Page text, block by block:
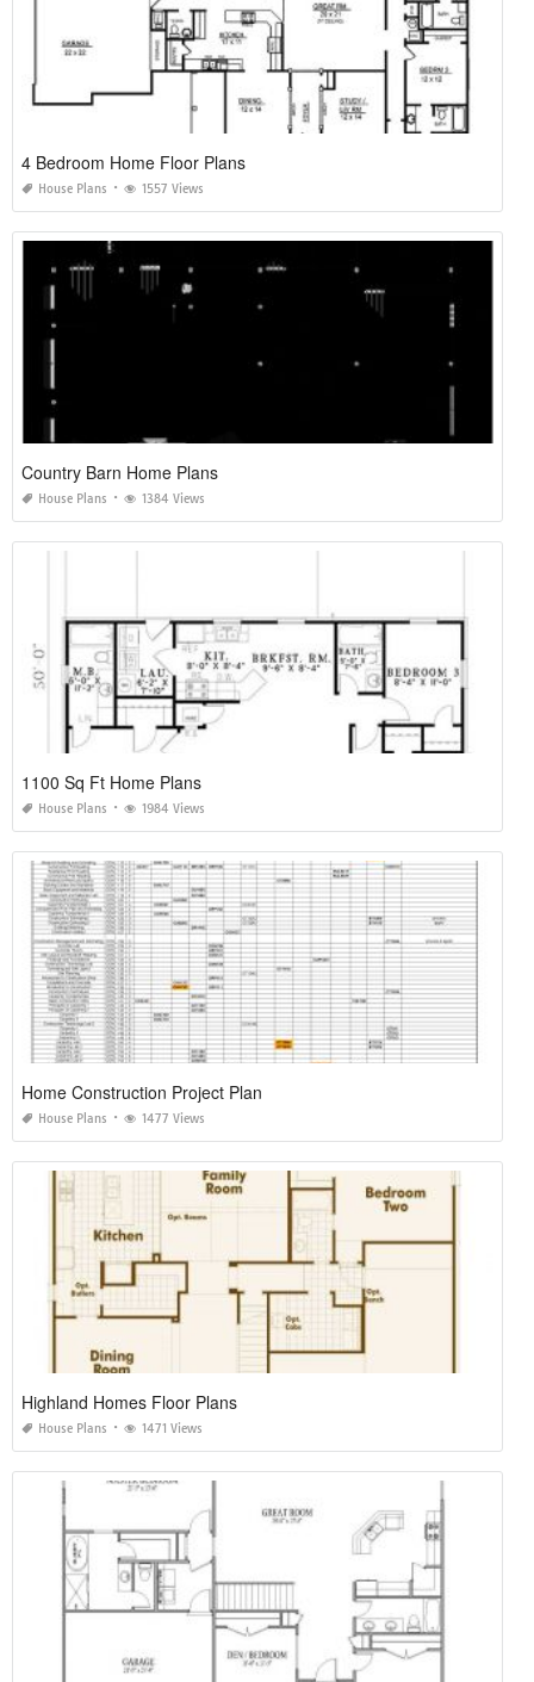
4 Bedroom Home Floor Plans
House Plans 1557 Views
Country Barn Home Plans
House Plans 1384 Views
1100 Sq Ft Home Plans
House Plans 1984 Views
Home Construction Project Plan
House Plans 1477 Views
Highland Homes Floor Plans
House Plans 1471 Views